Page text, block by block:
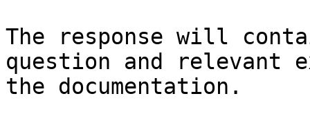
The response will
question and relevant
the documentation.